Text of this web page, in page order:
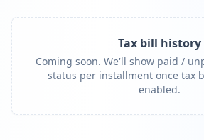
Tax bill history
Coming soon. We'll show paid /
status per installment once tax
enabled.